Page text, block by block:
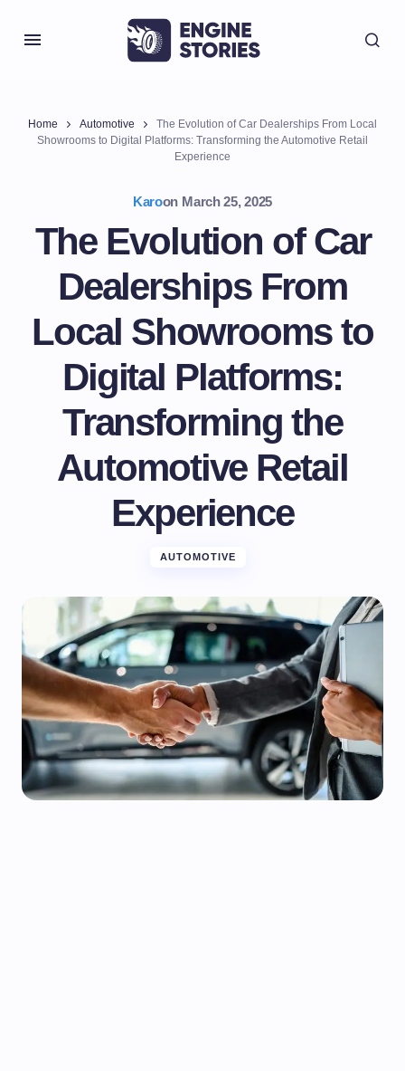
Home Automotive
The Evolution of Car Dealerships From Local
Showrooms to Digital Platforms: Transforming the Automotive Retail
Experience
Karoon March 25, 2025
The Evolution of Car
Dealerships From
Local Showrooms to
Digital Platforms:
Transforming the
Automotive Retail
Experience
AUTOMOTIVE